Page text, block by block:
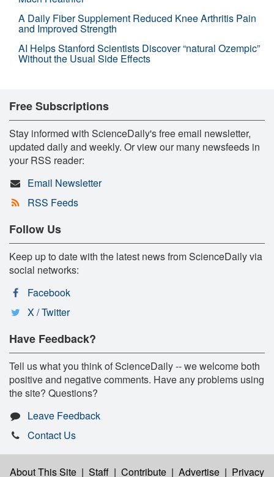
A Daily Fiber Supplement Reduced Knee Arthritis Pain
and Improved Strength
AI Helps Stanford Scientists Discover “natural Ozempic”
Without the Usual Side Effects
Free Subscriptions
Stay informed with ScienceDaily's free email newsletter,
updated daily and weekly. Or view our many newsfeeds in
your RSS reader:
Email Newsletter
RSS Feeds
Follow Us
Keep up to date with the latest news from ScienceDaily via
social networks:
Facebook
X / Twitter
Have Feedback?
Tell us what you think of ScienceDaily -- we welcome both
positive and negative comments. Have any problems using
the site? Questions?
Leave Feedback
Contact Us
About This Site | Staff | Contribute | Advertise | Privacy